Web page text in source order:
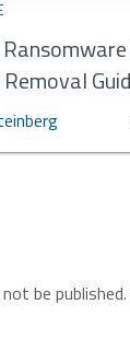
be published.